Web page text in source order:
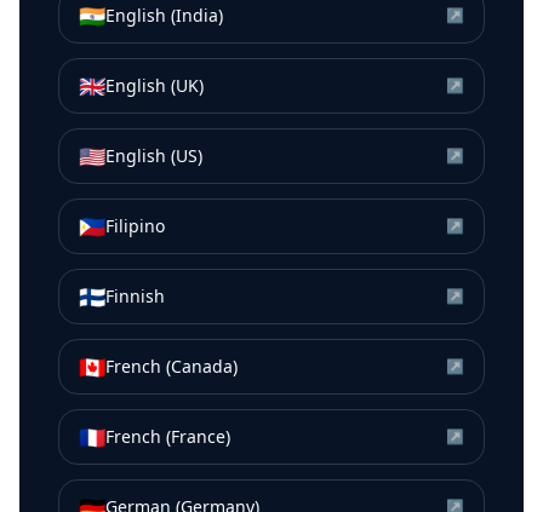
🇮🇳English (India) ↗
🇬🇧English (UK) ↗
🇺🇸English (US) ↗
🇵🇭Filipino ↗
🇫🇮Finnish ↗
🇨🇦French (Canada) ↗
🇫🇷French (France) ↗
German (Germany) ↗